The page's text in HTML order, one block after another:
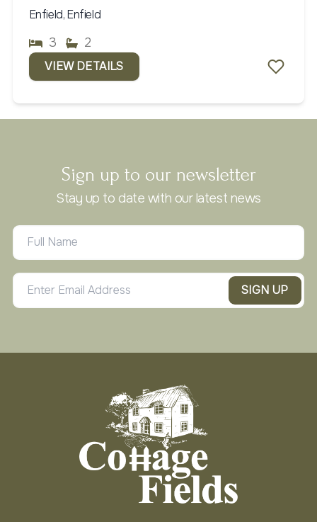
Enfield, Enfield
3 2
VIEW DETAILS
Sign up to our newsletter
Stay up to date with our latest news
SIGN UP